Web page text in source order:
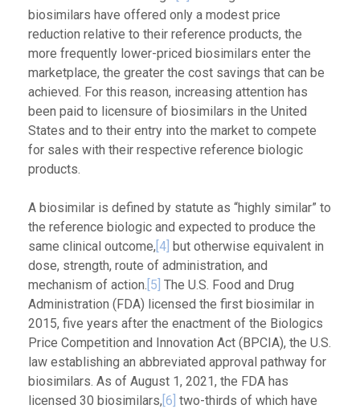
biosimilars have offered only a modest price
reduction relative to their reference products, the
more frequently lower-priced biosimilars enter the
marketplace, the greater the cost savings that can be
achieved. For this reason, increasing attention has
been paid to licensure of biosimilars in the United
States and to their entry into the market to compete
for sales with their respective reference biologic
products.
A biosimilar is defined by statute as “highly similar” to
the reference biologic and expected to produce the
same clinical outcome, [4] but otherwise equivalent in
dose, strength, route of administration, and
mechanism of action. [5] The U.S. Food and Drug
Administration (FDA) licensed the first biosimilar in
2015, five years after the enactment of the Biologics
Price Competition and Innovation Act (BPCIA), the U.S.
law establishing an abbreviated approval pathway for
biosimilars. As of August 1, 2021, the FDA has
licensed 30 biosimilars, [6] two-thirds of which have